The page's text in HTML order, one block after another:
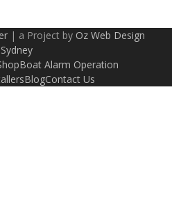
| a Project by Oz Web Design
Sydney
Boat Alarm Operation
BlogContact Us